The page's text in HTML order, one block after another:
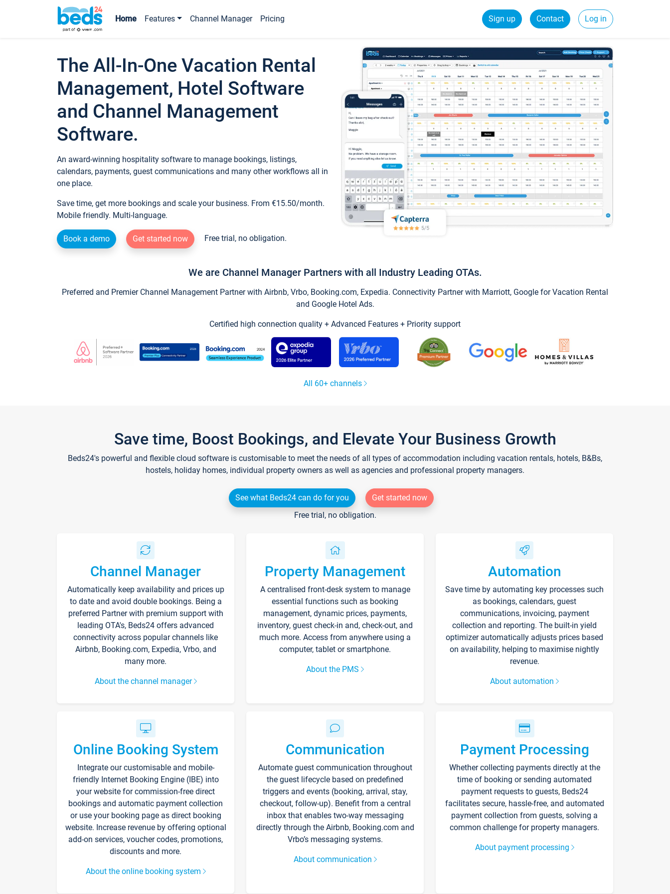
Home Features Channel Manager Pricing Sign up Contact Log in
The All-In-One Vacation Rental
Management, Hotel Software
and Channel Management
Software.
An award-winning hospitality software to manage bookings, listings,
calendars, payments, guest communications and many other workflows all in
one place.
Save time, get more bookings and scale your business. From €15.50/month.
Mobile friendly. Multi-language.
Book a demo Get started now Free trial, no obligation.
We are Channel Manager Partners with all Industry Leading OTAs.
Preferred and Premier Channel Management Partner with Airbnb, Vrbo, Booking.com, Expedia. Connectivity Partner with Marriott, Google for Vacation Rental
and Google Hotel Ads.
Certified high connection quality + Advanced Features + Priority support
All 60+ channels
Save time, Boost Bookings, and Elevate Your Business Growth
Beds24's powerful and flexible cloud software is customisable to meet the needs of all types of accommodation including vacation rentals, hotels, B&Bs,
hostels, holiday homes, individual property owners as well as agencies and professional property managers.
See what Beds24 can do for you
Get started now
Free trial, no obligation.
Channel Manager
Automatically keep availability and prices up
to date and avoid double bookings. Being a
preferred Partner with premium support with
leading OTA's, Beds24 offers advanced
connectivity across popular channels like
Airbnb, Booking.com, Expedia, Vrbo, and
many more.
About the channel manager
Property Management
A centralised front-desk system to manage
essential functions such as booking
management, dynamic prices, payments,
inventory, guest check-in and, check-out, and
much more. Access from anywhere using a
computer, tablet or smartphone.
About the PMS
Automation
Save time by automating key processes such
as bookings, calendars, guest
communications, invoicing, payment
collection and reporting. The built-in yield
optimizer automatically adjusts prices based
on availability, helping to maximise nightly
revenue.
About automation
Online Booking System
Integrate our customisable and mobile-
friendly Internet Booking Engine (IBE) into
your website for commission-free direct
bookings and automatic payment collection
or use your booking page as direct booking
website. Increase revenue by offering optional
add-on services, voucher codes, promotions,
discounts and more.
About the online booking system
Communication
Automate guest communication throughout
the guest lifecycle based on predefined
triggers and events (booking, arrival, stay,
checkout, follow-up). Benefit from a central
inbox that enables two-way messaging
directly through the Airbnb, Booking.com and
Vrbo’s messaging systems.
About communication
Payment Processing
Whether collecting payments directly at the
time of booking or sending automated
payment requests to guests, Beds24
facilitates secure, hassle-free, and automated
payment collection from guests, solving a
common challenge for property managers.
About payment processing